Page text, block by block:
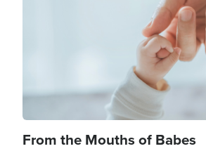
From the Mouths of Babes